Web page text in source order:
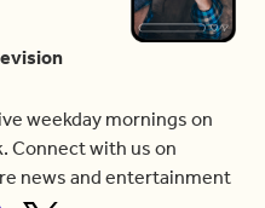
weekday mornings on
Connect with us on
news and entertainment